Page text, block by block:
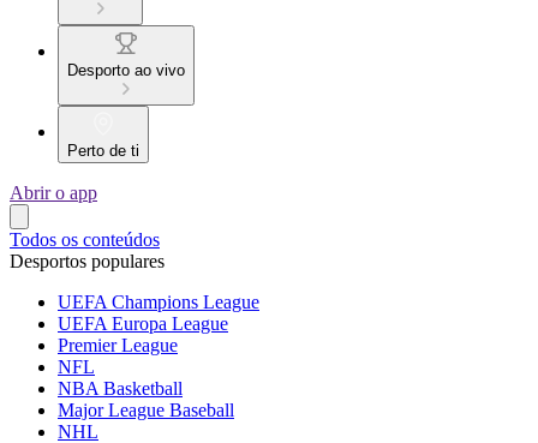
Desporto ao vivo
Perto de ti
Abrir o app
Todos os conteúdos
Desportos populares
UEFA Champions League
UEFA Europa League
Premier League
NFL
NBA Basketball
Major League Baseball
NHL